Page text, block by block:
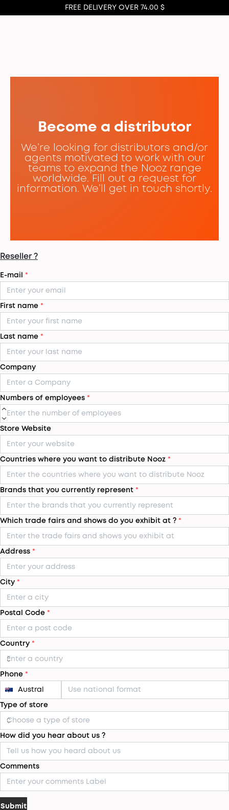
FREE DELIVERY OVER 74.00 $
Become a distributor
We’re looking for distributors and/or
agents motivated to work with our
teams to expand the Nooz range
worldwide. Fill out a request for
information. We’ll get in touch shortly.
Reseller ?
E-mail *
First name *
Last name *
Company
Numbers of employees *
Store Website
Countries where you want to distribute Nooz *
Brands that you currently represent *
Which trade fairs and shows do you exhibit at ? *
Address *
City *
Postal Code *
Country *
Phone *
Type of store
How did you hear about us ?
Comments
Submit